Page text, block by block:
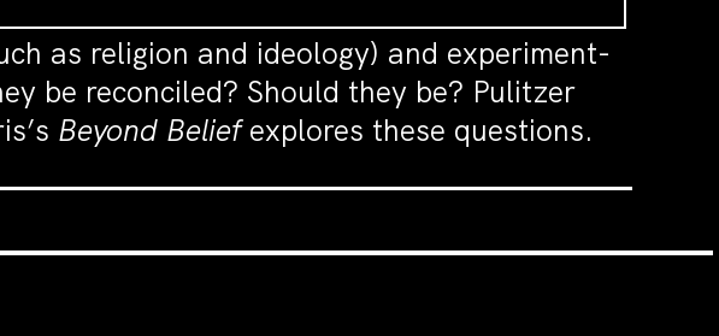
as religion and ideology) and experiment-
be reconciled? Should they be? Pulitzer
Beyond Beliefexplores these questions.